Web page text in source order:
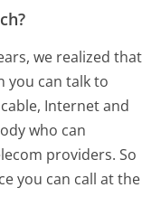
we realized that
you can talk to
Internet and
who can
providers. So
you can call at the